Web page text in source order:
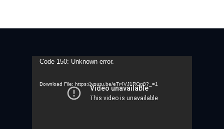
Video
Code 150: Unknown error.
Download File: https://youtu.be/eTr4VJ1ROg8?_=1